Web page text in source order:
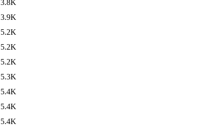
3.8K
3.9K
5.2K
5.2K
5.2K
5.3K
5.4K
5.4K
5.4K